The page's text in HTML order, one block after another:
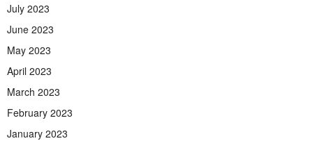
July 2023
June 2023
May 2023
April 2023
March 2023
February 2023
January 2023